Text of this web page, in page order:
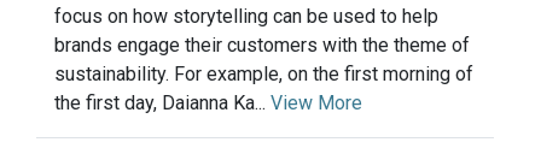
focus on how storytelling can be used to help
brands engage their customers with the theme of
sustainability. For example, on the first morning of
the first day, Daianna Ka... View More